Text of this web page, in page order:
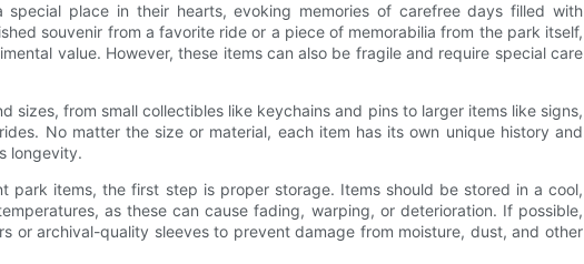
special place in their hearts, evoking memories of carefree days filled with
souvenir from a favorite ride or a piece of memorabilia from the park itself,
value. However, these items can also be fragile and require special care
sizes, from small collectibles like keychains and pins to larger items like signs,
No matter the size or material, each item has its own unique history and
longevity.
park items, the first step is proper storage. Items should be stored in a cool,
as these can cause fading, warping, or deterioration. If possible,
or archival-quality sleeves to prevent damage from moisture, dust, and other